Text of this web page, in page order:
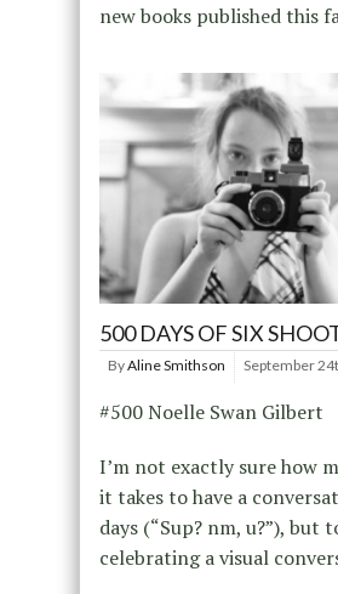
new books published this
500 DAYS OF SIX
ByAline Smithson September
#500 Noelle Swan Gilbert
I’m not exactly sure how
it takes to have a
days (“Sup? nm, u?”), but
celebrating a visual